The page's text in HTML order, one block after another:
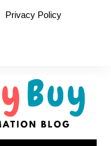
Privacy Policy